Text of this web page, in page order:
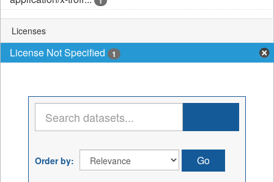
Licenses
License Not Specified 1
Order by Go